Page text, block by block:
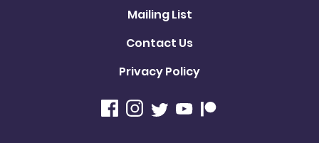
Mailing List
Contact Us
Privacy Policy